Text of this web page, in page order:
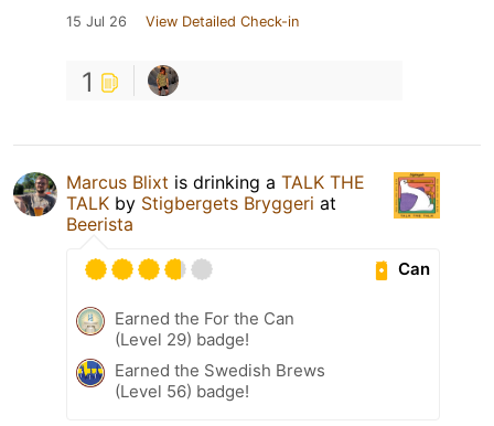
15 Jul 26 View Detailed Check-in
1
Marcus Blixt is drinking a TALK THE
TALK by Stigbergets Bryggeri at
Beerista
Can
Earned the For the Can
(Level 29) badge!
Earned the Swedish Brews
(Level 56) badge!